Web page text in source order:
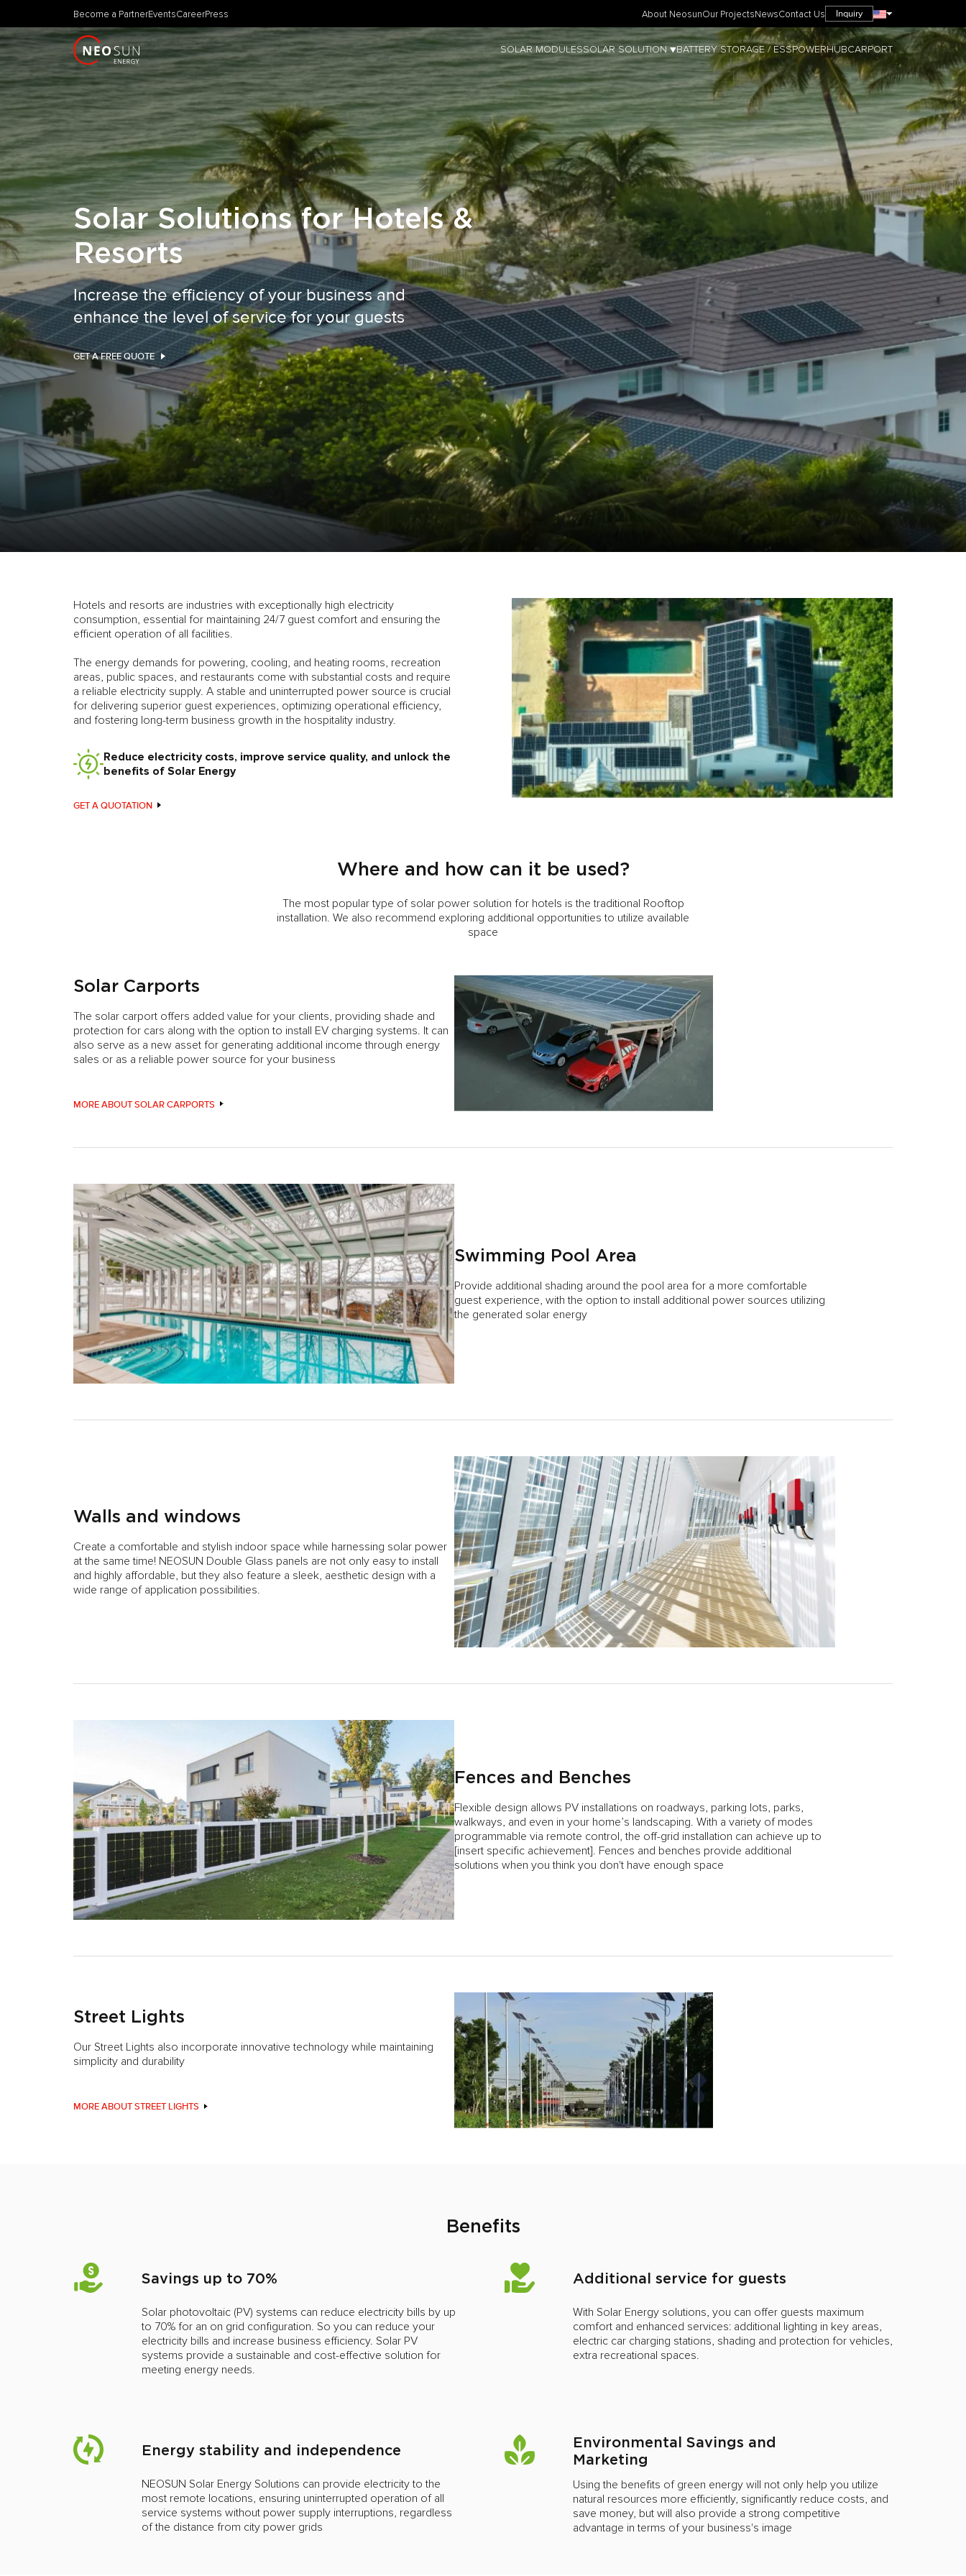
Become a PartnerEventsCareerPress About NeosunOur ProjectsNewsContact Us Inquiry
SOLAR MODULESSOLAR SOLUTION ▼BATTERY STORAGE / ESSPOWERHUBCARPORT
Solar Solutions for Hotels &
Resorts
Increase the efficiency of your business and
enhance the level of service for your guests
GET A FREE QUOTE
Hotels and resorts are industries with exceptionally high electricity
consumption, essential for maintaining 24/7 guest comfort and ensuring the
efficient operation of all facilities.
The energy demands for powering, cooling, and heating rooms, recreation
areas, public spaces, and restaurants come with substantial costs and require
a reliable electricity supply. A stable and uninterrupted power source is crucial
for delivering superior guest experiences, optimizing operational efficiency,
and fostering long-term business growth in the hospitality industry.
Reduce electricity costs, improve service quality, and unlock the
benefits of Solar Energy
GET A QUOTATION
Where and how can it be used?
The most popular type of solar power solution for hotels is the traditional Rooftop
installation. We also recommend exploring additional opportunities to utilize available
space
Solar Carports
The solar carport offers added value for your clients, providing shade and
protection for cars along with the option to install EV charging systems. It can
also serve as a new asset for generating additional income through energy
sales or as a reliable power source for your business
MORE ABOUT SOLAR CARPORTS
Swimming Pool Area
Provide additional shading around the pool area for a more comfortable
guest experience, with the option to install additional power sources utilizing
the generated solar energy
Walls and windows
Create a comfortable and stylish indoor space while harnessing solar power
at the same time! NEOSUN Double Glass panels are not only easy to install
and highly affordable, but they also feature a sleek, aesthetic design with a
wide range of application possibilities.
Fences and Benches
Flexible design allows PV installations on roadways, parking lots, parks,
walkways, and even in your home’s landscaping. With a variety of modes
programmable via remote control, the off-grid installation can achieve up to
[insert specific achievement]. Fences and benches provide additional
solutions when you think you don't have enough space
Street Lights
Our Street Lights also incorporate innovative technology while maintaining
simplicity and durability
MORE ABOUT STREET LIGHTS
Benefits
Savings up to 70%
Solar photovoltaic (PV) systems can reduce electricity bills by up
to 70% for an on grid configuration. So you can reduce your
electricity bills and increase business efficiency. Solar PV
systems provide a sustainable and cost-effective solution for
meeting energy needs.
Additional service for guests
With Solar Energy solutions, you can offer guests maximum
comfort and enhanced services: additional lighting in key areas,
electric car charging stations, shading and protection for vehicles,
extra recreational spaces.
Energy stability and independence
NEOSUN Solar Energy Solutions can provide electricity to the
most remote locations, ensuring uninterrupted operation of all
service systems without power supply interruptions, regardless
of the distance from city power grids
Environmental Savings and
Marketing
Using the benefits of green energy will not only help you utilize
natural resources more efficiently, significantly reduce costs, and
save money, but will also provide a strong competitive
advantage in terms of your business's image